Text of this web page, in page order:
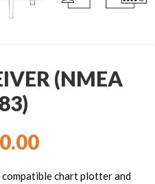
(NMEA
compatible chart plotter and